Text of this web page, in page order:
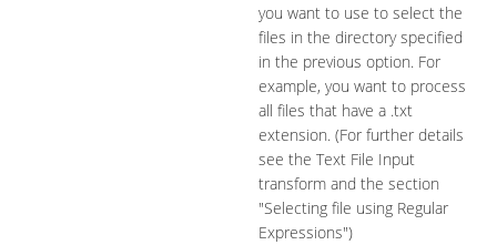
you want to use to select the
files in the directory specified
in the previous option. For
example, you want to process
all files that have a .txt
extension. (For further details
see the Text File Input
transform and the section
"Selecting file using Regular
Expressions")